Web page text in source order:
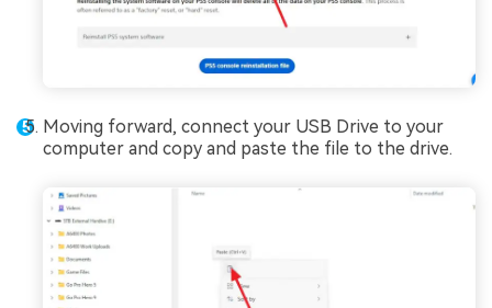
Moving forward, connect your USB Drive to your
computer and copy and paste the file to the drive.